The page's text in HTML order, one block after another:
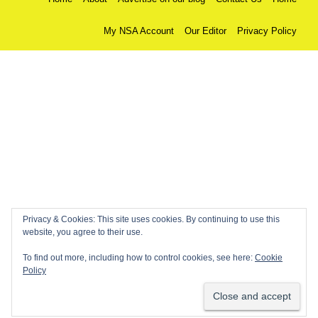
My NSA Account Our Editor Privacy Policy
Privacy & Cookies: This site uses cookies. By continuing to use this
website, you agree to their use.
To find out more, including how to control cookies, see here: Cookie
Policy